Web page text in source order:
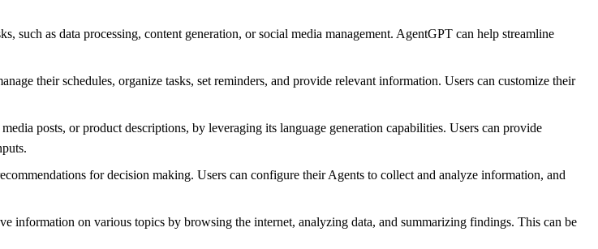
such as data processing, content generation, or social media management. AgentGPT can help streamline
their schedules, organize tasks, set reminders, and provide relevant information. Users can customize their
posts, or product descriptions, by leveraging its language generation capabilities. Users can provide
for decision making. Users can configure their Agents to collect and analyze information, and
information on various topics by browsing the internet, analyzing data, and summarizing findings. This can be